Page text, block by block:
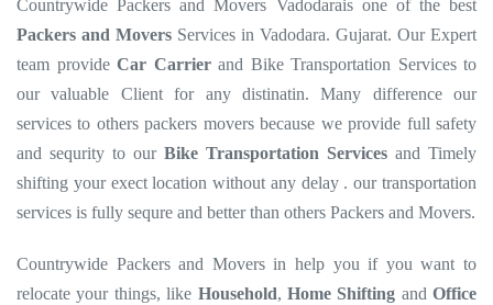
Countrywide Packers and Movers Vadodarais one of the best
Packers and Movers Services in Vadodara. Gujarat. Our Expert
team provide Car Carrier and Bike Transportation Services to
our valuable Client for any distinatin. Many difference our
services to others packers movers because we provide full safety
and sequrity to ourBike Transportation Services and Timely
shifting your exect location without any delay . our transportation
services is fully sequre and better than others Packers and Movers.
Countrywide Packers and Movers in help you if you want to
relocate your things, like Household, Home Shifting and Office